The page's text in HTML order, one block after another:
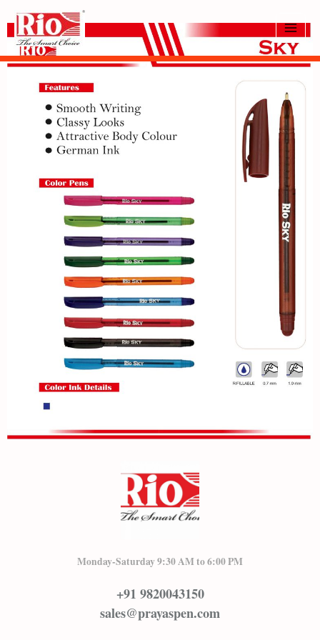
Monday-Saturday 9:30 AM to 6:00 PM
+91 9820043150
sales@prayaspen.com